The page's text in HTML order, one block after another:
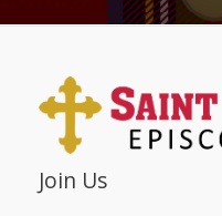
Join Us